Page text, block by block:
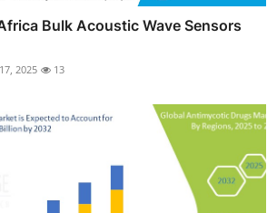
Bulk Acoustic Wave Sensors
2025 13